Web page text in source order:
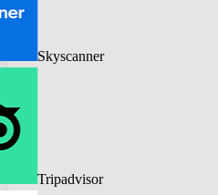
Skyscanner
Tripadvisor